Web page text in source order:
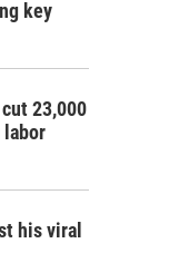
key
23,000
labor
his viral